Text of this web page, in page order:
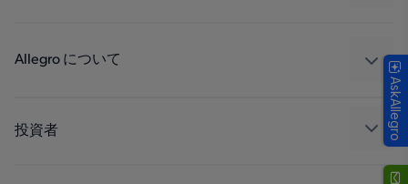
パッケージング
Allegro について
キャリア
投資者 AskAllegro